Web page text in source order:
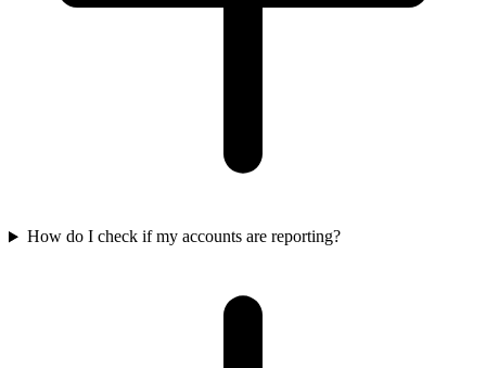
How do I check if my accounts are reporting?